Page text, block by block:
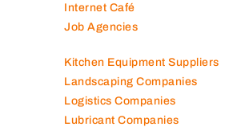
Internet Café
Job Agencies
Kitchen Equipment Suppliers
Landscaping Companies
Logistics Companies
Lubricant Companies